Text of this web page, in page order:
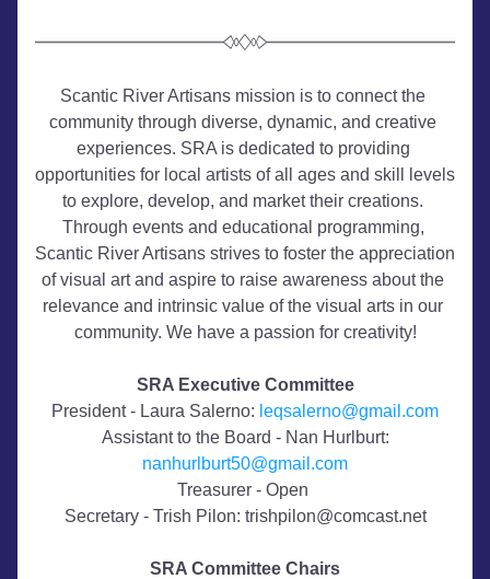
Scantic River Artisans mission is to connect the
community through diverse, dynamic, and creative
experiences. SRA is dedicated to providing
opportunities for local artists of all ages and skill levels
to explore, develop, and market their creations.
Through events and educational programming,
Scantic River Artisans strives to foster the appreciation
of visual art and aspire to raise awareness about the
relevance and intrinsic value of the visual arts in our
community. We have a passion for creativity!
SRA Executive Committee​
President - Laura Salerno: leqsalerno@gmail.com
nanhurlburt50@gmail.com
Treasurer - Open
Secretary - Trish Pilon: trishpilon@comcast.net
SRA Committee Chairs